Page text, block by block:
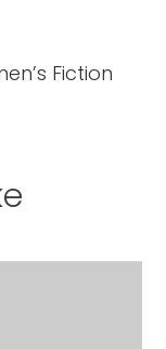
Fiction